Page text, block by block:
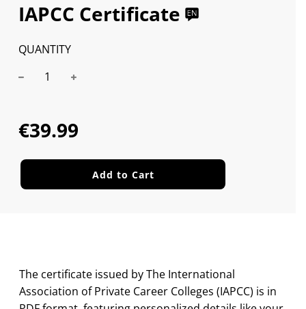
IAPCC Certificate
QUANTITY
price
price
€39.99
Add to Cart
The certificate issued by The International
Association of Private Career Colleges (IAPCC) is in